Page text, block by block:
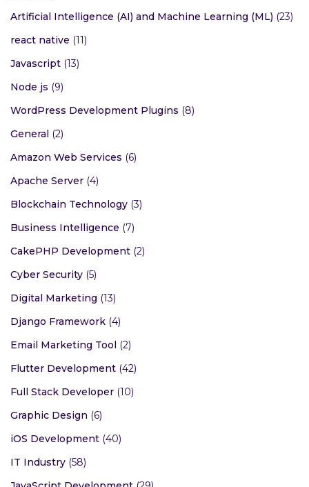
Artificial Intelligence (AI) and Machine Learning (ML) (23)
react native (11)
Javascript (13)
Node js (9)
WordPress Development Plugins (8)
General (2)
Amazon Web Services (6)
Apache Server (4)
Blockchain Technology (3)
Business Intelligence (7)
CakePHP Development (2)
Cyber Security (5)
Digital Marketing (13)
Django Framework (4)
Email Marketing Tool (2)
Flutter Development (42)
Full Stack Developer (10)
Graphic Design (6)
iOS Development (40)
IT Industry (58)